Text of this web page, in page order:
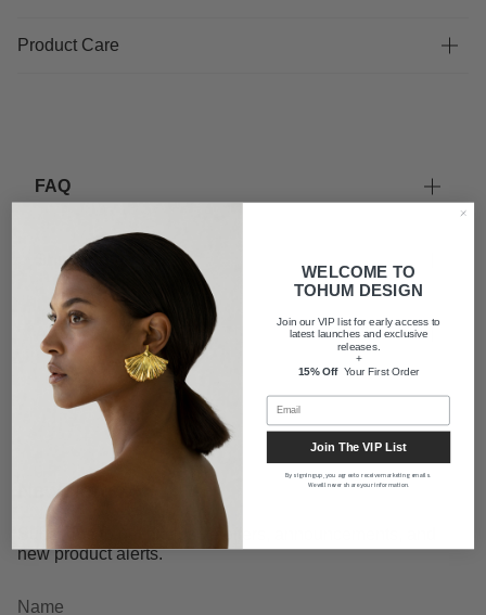
Product Care
FAQ
Shipping
About us
Newsletter
Subscribe to get exclusive offers, announcements, and
new product alerts.
WELCOME TO
TOHUM DESIGN
Join our VIP list for early access to
latest launches and exclusive
releases.
+
15% OffYour First Order
Join The VIP List
By signing up, you agree to receive marketing emails.
We will never share your information.